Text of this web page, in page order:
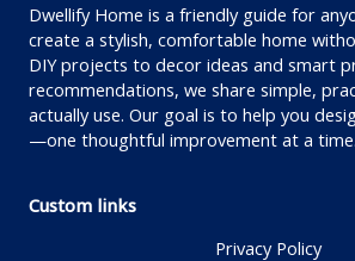
Dwellify Home is a friendly guide for
create a stylish, comfortable home
DIY projects to decor ideas and smart
recommendations, we share simple,
actually use. Our goal is to help you
—one thoughtful improvement at a time.
Custom links
Privacy Policy